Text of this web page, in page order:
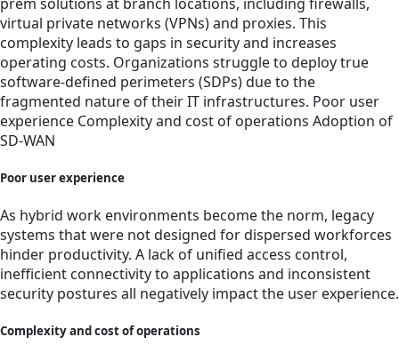
virtual private networks (VPNs) and proxies. This
complexity leads to gaps in security and increases
operating costs. Organizations struggle to deploy true
software-defined perimeters (SDPs) due to the
fragmented nature of their IT infrastructures. Poor user
experience Complexity and cost of operations Adoption of
SD-WAN
Poor user experience
As hybrid work environments become the norm, legacy
systems that were not designed for dispersed workforces
hinder productivity. A lack of unified access control,
inefficient connectivity to applications and inconsistent
security postures all negatively impact the user experience.
Complexity and cost of operations